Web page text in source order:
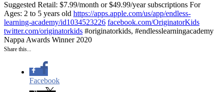
Suggested Retail: $7.99/month or $49.99/year subscriptions For
Ages: 2 to 5 years old https://apps.apple.com/us/app/endless-
learning-academy/id1034523226 facebook.com/OriginatorKids
twitter.com/originatorkids #originatorkids, #endlesslearningacademy
Nappa Awards Winner 2020
Share this...
Facebook